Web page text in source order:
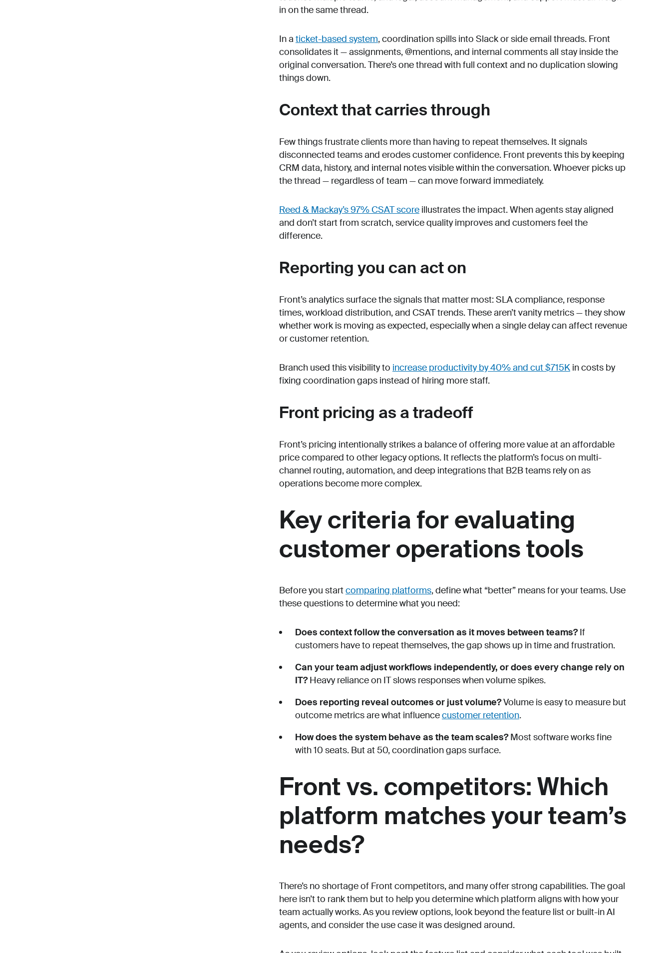
in on the same thread.
In a ticket-based system, coordination spills into Slack or side email threads. Front
consolidates it — assignments, @mentions, and internal comments all stay inside the
original conversation. There’s one thread with full context and no duplication slowing
things down.
Context that carries through
Few things frustrate clients more than having to repeat themselves. It signals
disconnected teams and erodes customer confidence. Front prevents this by keeping
CRM data, history, and internal notes visible within the conversation. Whoever picks up
the thread — regardless of team — can move forward immediately.
Reed & Mackay’s 97% CSAT score illustrates the impact. When agents stay aligned
and don’t start from scratch, service quality improves and customers feel the
difference.
Reporting you can act on
Front’s analytics surface the signals that matter most: SLA compliance, response
times, workload distribution, and CSAT trends. These aren’t vanity metrics — they show
whether work is moving as expected, especially when a single delay can affect revenue
or customer retention.
Branch used this visibility to increase productivity by 40% and cut $715K in costs by
fixing coordination gaps instead of hiring more staff.
Front pricing as a tradeoff
Front’s pricing intentionally strikes a balance of offering more value at an affordable
price compared to other legacy options. It reflects the platform’s focus on multi-
channel routing, automation, and deep integrations that B2B teams rely on as
operations become more complex.
Key criteria for evaluating
customer operations tools
Before you startcomparing platforms, define what “better” means for your teams. Use
these questions to determine what you need:
Does context follow the conversation as it moves between teams?If
customers have to repeat themselves, the gap shows up in time and frustration.
Can your team adjust workflows independently, or does every change rely on
IT?Heavy reliance on IT slows responses when volume spikes.
Does reporting reveal outcomes or just volume?Volume is easy to measure but
outcome metrics are what influencecustomer retention.
How does the system behave as the team scales?Most software works fine
with 10 seats. But at 50, coordination gaps surface.
Front vs. competitors: Which
platform matches your team’s
needs?
There’s no shortage of Front competitors, and many offer strong capabilities. The goal
here isn’t to rank them but to help you determine which platform aligns with how your
team actually works. As you review options, look beyond the feature list or built-in AI
agents, and consider the use case it was designed around.